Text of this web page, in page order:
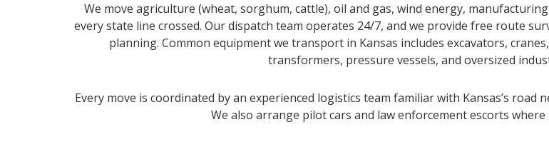
We move agriculture (wheat, sorghum, cattle), oil and gas, wind energy,
every state line crossed. Our dispatch team operates 24/7, and we provide free route
planning. Common equipment we transport in Kansas includes excavators,
transformers, pressure vessels, and oversized
Every move is coordinated by an experienced logistics team familiar with Kansas’s
We also arrange pilot cars and law enforcement escorts